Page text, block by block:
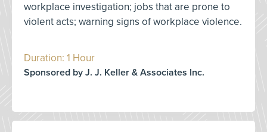
workplace investigation; jobs that are prone to
violent acts; warning signs of workplace violence.
Duration: 1 Hour
Sponsored by J. J. Keller & Associates Inc.